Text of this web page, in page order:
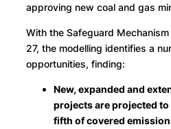
approving new coal and gas
With the Safeguard
27, the modelling identifies a
opportunities, finding:
New, expanded and
projects are projected
fifth of covered